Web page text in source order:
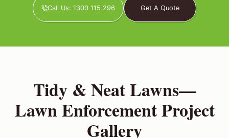
Call Us: 1300 115 296 Get A Quote
Tidy & Neat Lawns—
Lawn Enforcement Project
Gallery